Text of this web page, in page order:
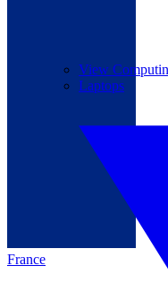
France
View
Laptops